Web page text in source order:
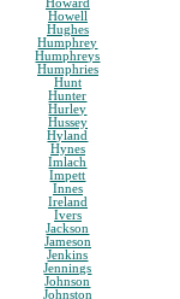
Howard
Howell
Hughes
Humphrey
Humphreys
Humphries
Hunt
Hunter
Hurley
Hussey
Hyland
Hynes
Imlach
Impett
Innes
Ireland
Ivers
Jackson
Jameson
Jenkins
Jennings
Johnson
Johnston